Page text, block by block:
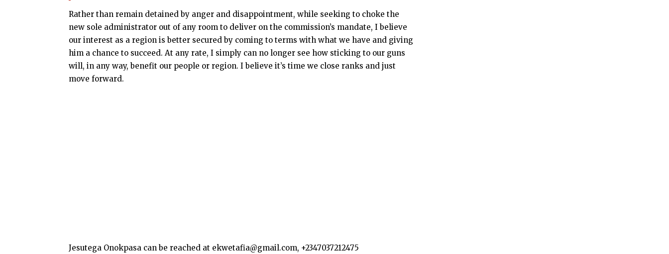
Rather than remain detained by anger and disappointment, while seeking to choke the
new sole administrator out of any room to deliver on the commission’s mandate, I believe
our interest as a region is better secured by coming to terms with what we have and giving
him a chance to succeed. At any rate, I simply can no longer see how sticking to our guns
will, in any way, benefit our people or region. I believe it’s time we close ranks and just
move forward.
Jesutega Onokpasa can be reached at ekwetafia@gmail.com, +2347037212475